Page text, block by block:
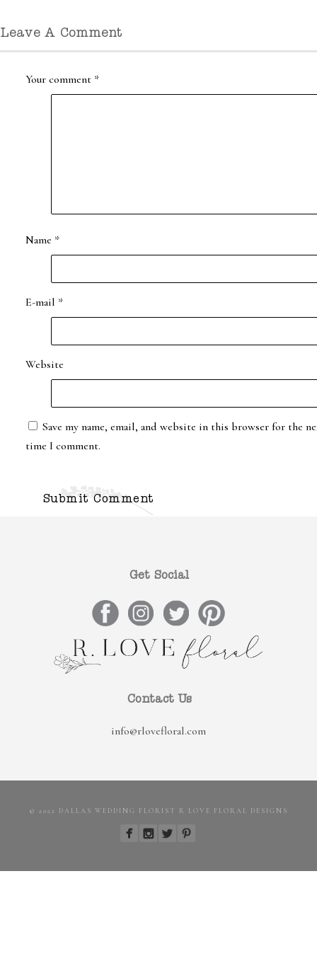
Leave A Comment
Your comment *
Name *
E-mail *
Website
Save my name, email, and website in this browser for the
time I comment.
Get Social
Contact Us
info@rlovefloral.com
© 2022 DALLAS WEDDING FLORIST R LOVE FLORAL DESIGNS